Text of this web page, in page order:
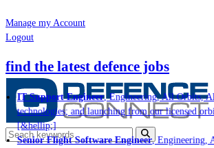
Manage my Account
Logout
find the latest defence jobs
IT Support Engineer, Engineering, All Orbits, All
technologies; and launching from our licensed
[&hellip;]
Senior Flight Software Engineer, Engineering,